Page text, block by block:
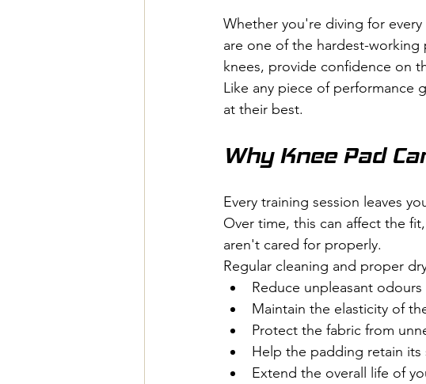
Whether you're diving for
are one of the hardest-
knees, provide confidence on
Like any piece of performance
at their best.
Why Knee Pad
Every training session leaves
Over time, this can affect the
aren't cared for properly.
Regular cleaning and proper
Reduce unpleasant
Maintain the elasticity of
Protect the fabric from
Help the padding retain its
Extend the overall life of